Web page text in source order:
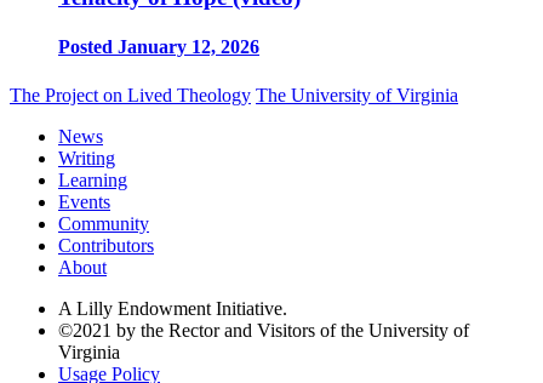
Posted January 12, 2026
The Project on Lived Theology The University of Virginia
News
Writing
Learning
Events
Community
Contributors
About
A Lilly Endowment Initiative.
©2021 by the Rector and Visitors of the University of
Virginia
Usage Policy